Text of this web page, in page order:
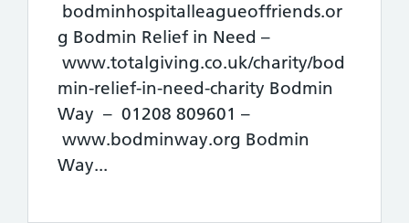
bodminhospitalleagueoffriends.or
g Bodmin Relief in Need –
www.totalgiving.co.uk/charity/bod
min-relief-in-need-charity Bodmin
Way – 01208 809601 –
www.bodminway.org Bodmin
Way...